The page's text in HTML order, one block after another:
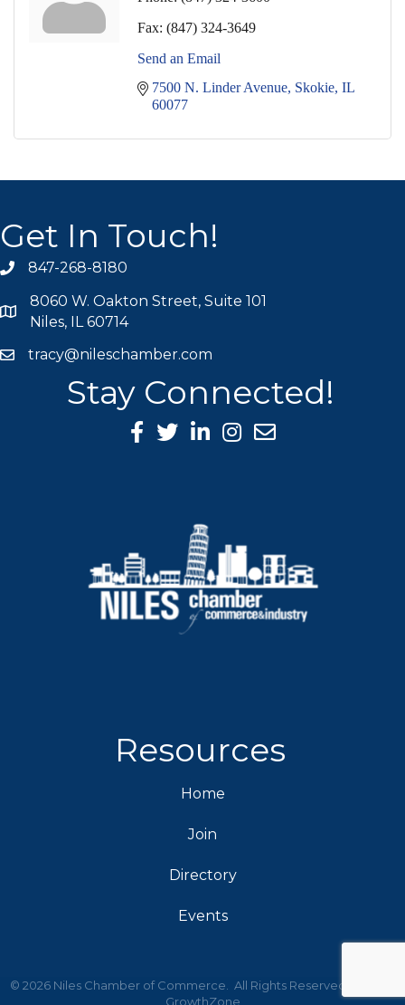
Fax: (847) 324-3649
Send an Email
7500 N. Linder Avenue Skokie IL
60077
Get In Touch!
phone icon
847-268-8180
map icon
8060 W. Oakton Street, Suite 101
Niles, IL 60714
mail icon
tracy@nileschamber.com
Stay Connected!
Facebook Icon
Twitter icon
LinkedIn icon
Instagram icon
Resources
Home
Join
Directory
Events
© 2026 Niles Chamber of Commerce.
All Rights Reserved | Site by
GrowthZone